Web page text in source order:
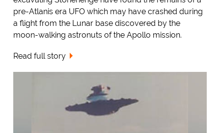
pre-Atlanis era UFO which may have crashed during
a flight from the Lunar base discovered by the
moon-walking astronuts of the Apollo mission.
Read full story